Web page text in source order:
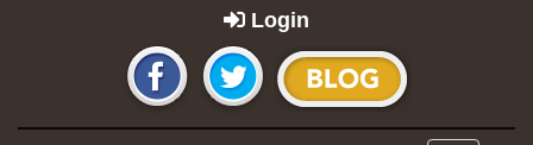
Login